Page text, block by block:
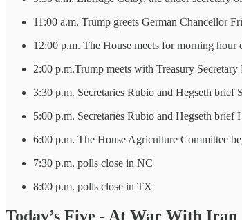
11:00 a.m. Trump greets German Chancellor
12:00 p.m. The House meets for morning hour
2:00 p.m.Trump meets with Treasury
3:30 p.m. Secretaries Rubio and Hegseth brief
5:00 p.m. Secretaries Rubio and Hegseth brief
6:00 p.m. The House Agriculture Committee
7:30 p.m. polls close in NC
8:00 p.m. polls close in TX
Today’s Five - At War With Iran